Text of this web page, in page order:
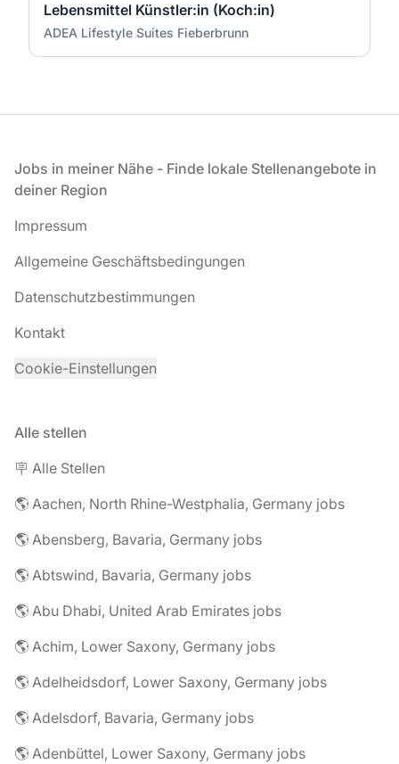
Lebensmittel Künstler:in (Koch:in)
ADEA Lifestyle Suites Fieberbrunn
Fußzeile
Jobs in meiner Nähe - Finde lokale Stellenangebote in
deiner Region
Impressum
Allgemeine Geschäftsbedingungen
Datenschutzbestimmungen
Kontakt
Cookie-Einstellungen
Alle stellen
🪧 Alle Stellen
🌎 Aachen, North Rhine-Westphalia, Germany jobs
🌎 Abensberg, Bavaria, Germany jobs
🌎 Abtswind, Bavaria, Germany jobs
🌎 Abu Dhabi, United Arab Emirates jobs
🌎 Achim, Lower Saxony, Germany jobs
🌎 Adelheidsdorf, Lower Saxony, Germany jobs
🌎 Adelsdorf, Bavaria, Germany jobs
🌎 Adenbüttel, Lower Saxony, Germany jobs